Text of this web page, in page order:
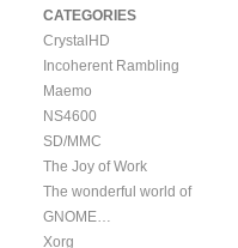
CATEGORIES
CrystalHD
Incoherent Rambling
Maemo
NS4600
SD/MMC
The Joy of Work
The wonderful world of
GNOME…
Xorg